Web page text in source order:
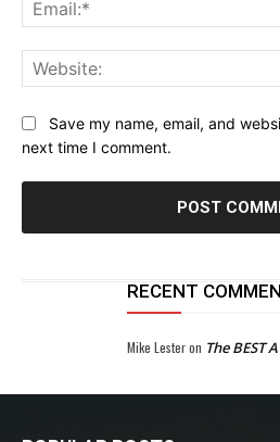
Save my name, email, and
next time I comment.
RECENT
Mike Lesteron The BEST